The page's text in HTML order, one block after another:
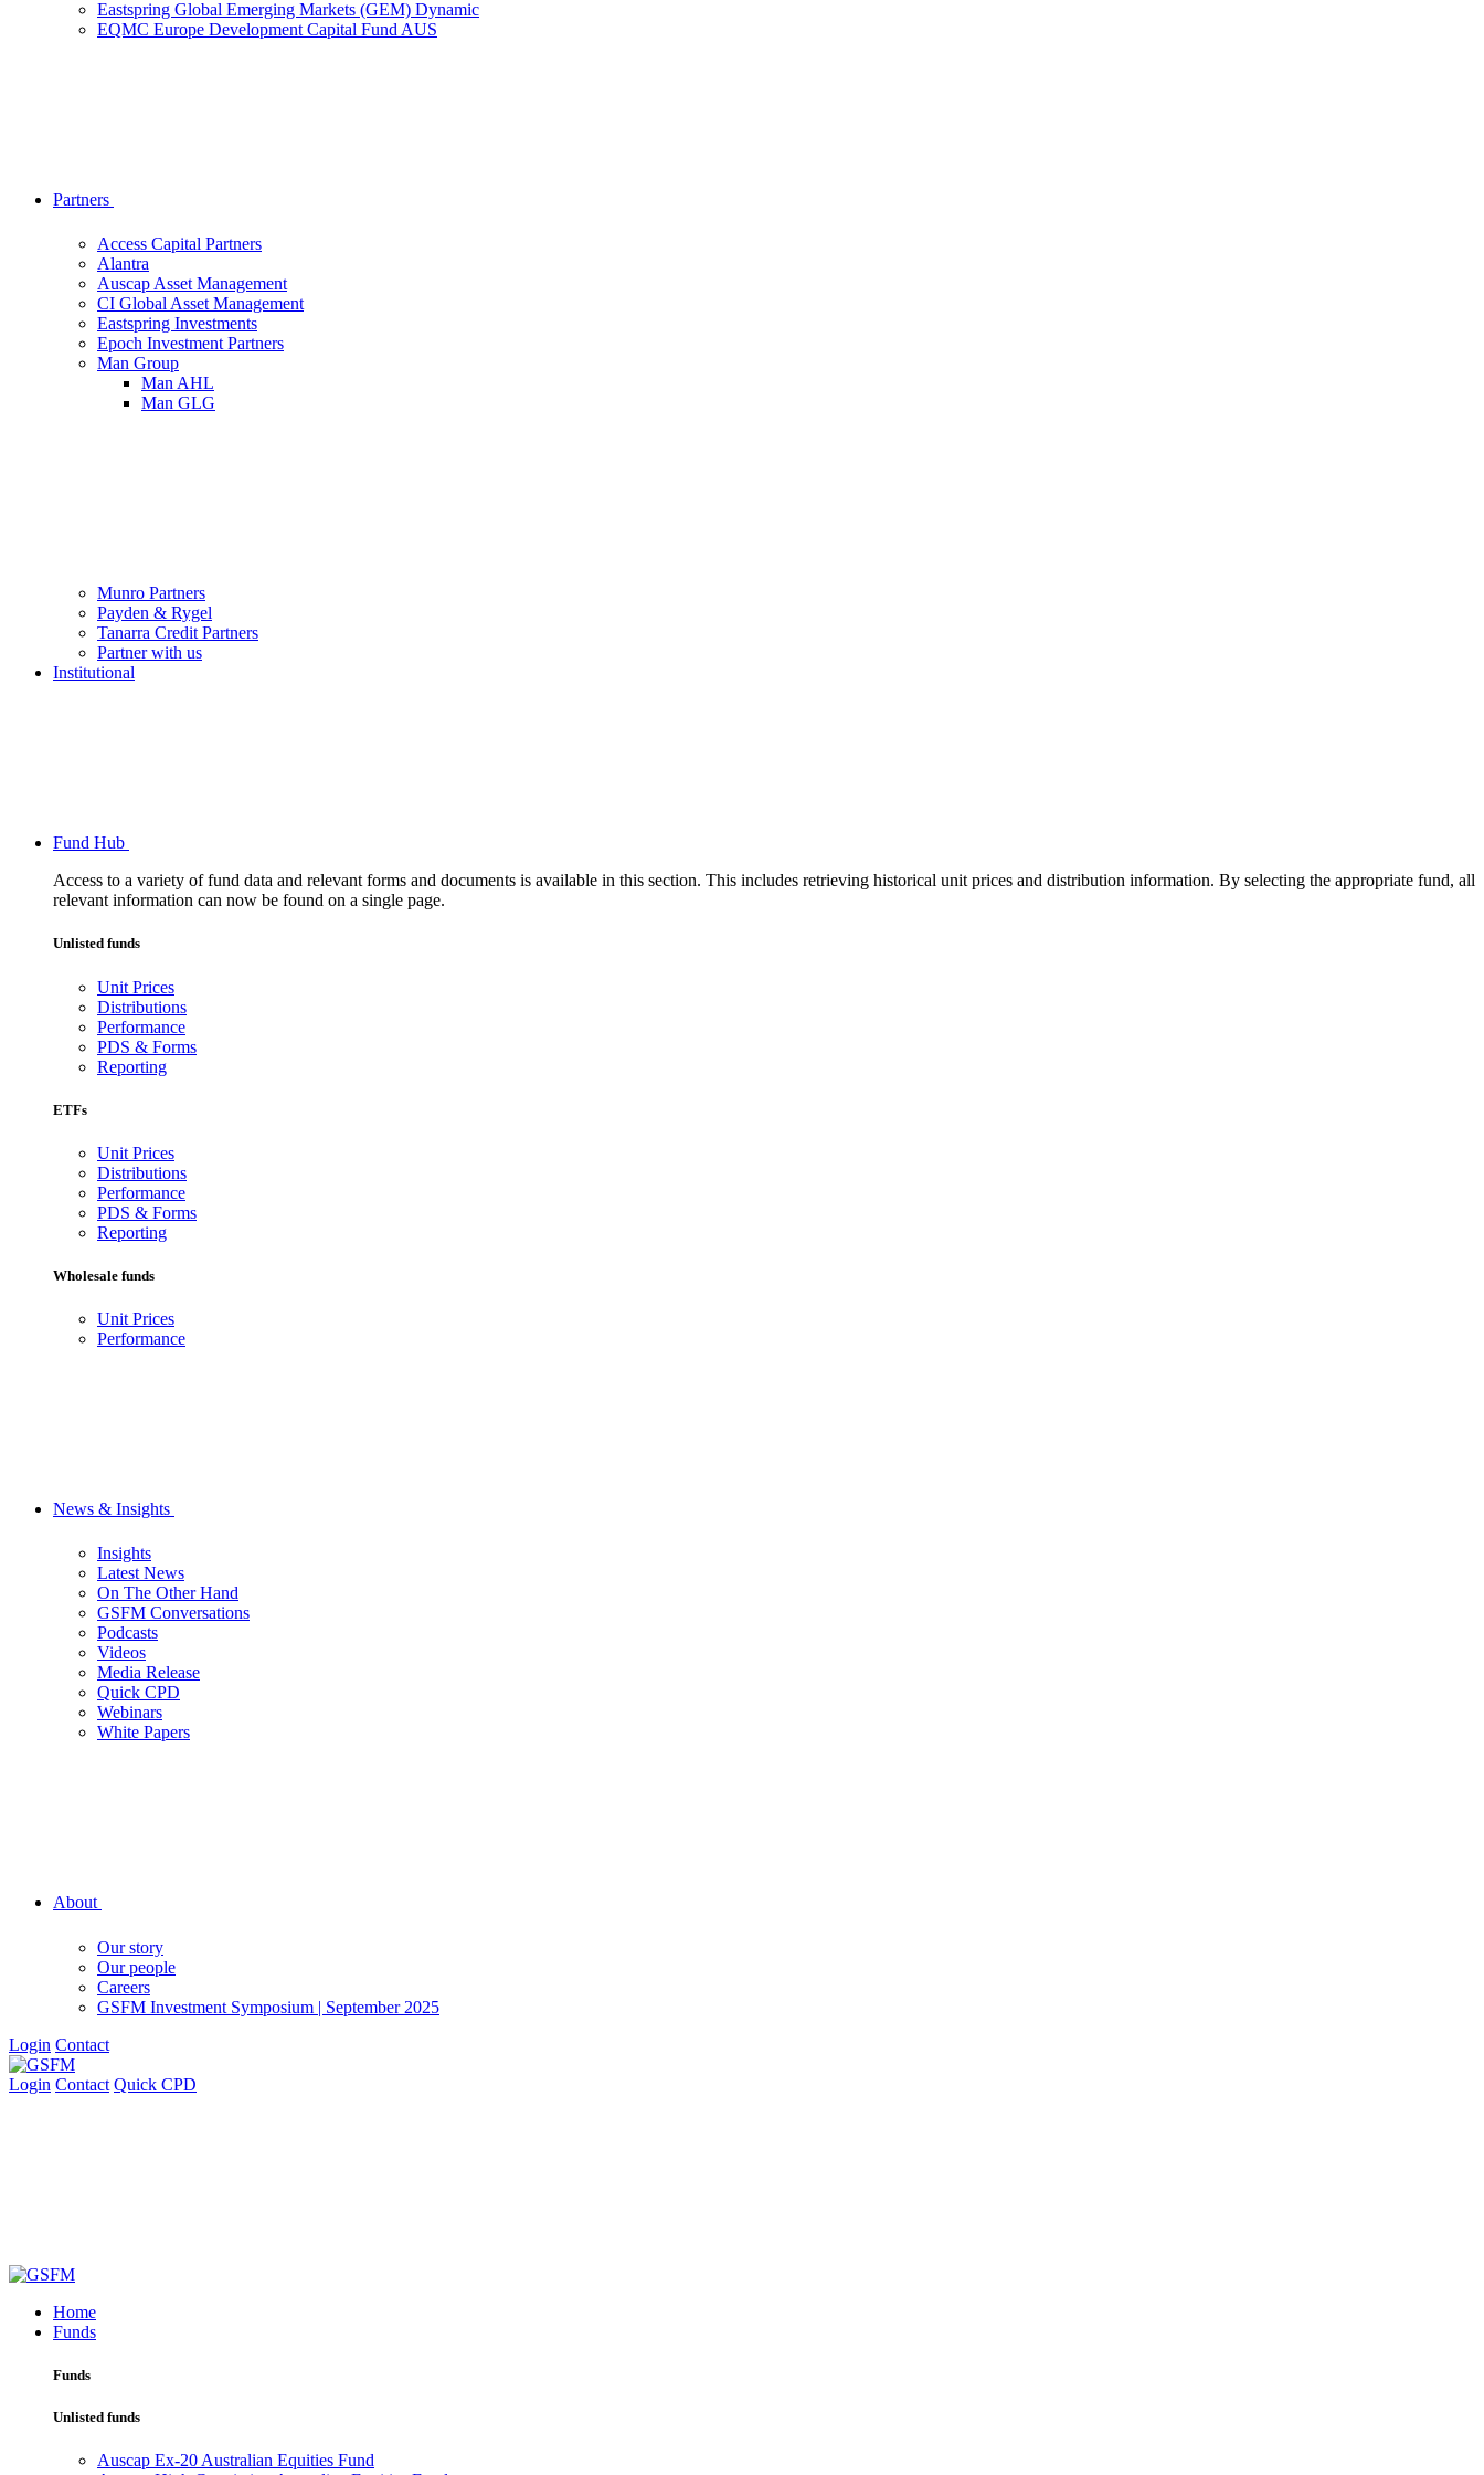
Eastspring Global Emerging Markets (GEM) Dynamic
EQMC Europe Development Capital Fund AUS
Partners
Access Capital Partners
Alantra
Auscap Asset Management
CI Global Asset Management
Eastspring Investments
Epoch Investment Partners
Man Group
Man AHL
Man GLG
Munro Partners
Payden & Rygel
Tanarra Credit Partners
Partner with us
Institutional
Fund Hub
Access to a variety of fund data and relevant forms and documents is available in this section. This includes retrieving historical unit prices and distribution information. By selecting the appropriate fund, all
relevant information can now be found on a single page.
Unlisted funds
Unit Prices
Distributions
Performance
PDS & Forms
Reporting
ETFs
Unit Prices
Distributions
Performance
PDS & Forms
Reporting
Wholesale funds
Unit Prices
Performance
News & Insights
Insights
Latest News
On The Other Hand
GSFM Conversations
Podcasts
Videos
Media Release
Quick CPD
Webinars
White Papers
About
Our story
Our people
Careers
GSFM Investment Symposium | September 2025
Login Contact
Login Contact Quick CPD
Home
Funds
Funds
Unlisted funds
Auscap Ex-20 Australian Equities Fund